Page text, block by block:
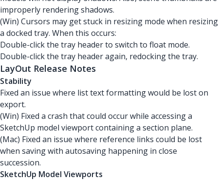
improperly rendering shadows.
(Win) Cursors may get stuck in resizing mode when resizing
a docked tray. When this occurs:
Double-click the tray header to switch to float mode.
Double-click the tray header again, redocking the tray.
LayOut Release Notes
Stability
Fixed an issue where list text formatting would be lost on
export.
(Win) Fixed a crash that could occur while accessing a
SketchUp model viewport containing a section plane.
(Mac) Fixed an issue where reference links could be lost
when saving with autosaving happening in close
succession.
SketchUp Model Viewports